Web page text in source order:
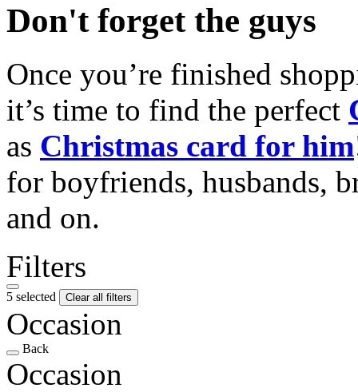
Don't forget the guys
Once you’re finished
it’s time to find the perfect
as Christmas card for him
for boyfriends, husbands,
and on.
Filters
5 selected Clear all filters
Occasion
Back
Occasion